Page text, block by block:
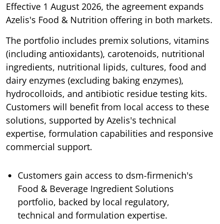
Effective 1 August 2026, the agreement expands
Azelis's Food & Nutrition offering in both markets.
The portfolio includes premix solutions, vitamins
(including antioxidants), carotenoids, nutritional
ingredients, nutritional lipids, cultures, food and
dairy enzymes (excluding baking enzymes),
hydrocolloids, and antibiotic residue testing kits.
Customers will benefit from local access to these
solutions, supported by Azelis's technical
expertise, formulation capabilities and responsive
commercial support.
Customers gain access to dsm-firmenich's
Food & Beverage Ingredient Solutions
portfolio, backed by local regulatory,
technical and formulation expertise.